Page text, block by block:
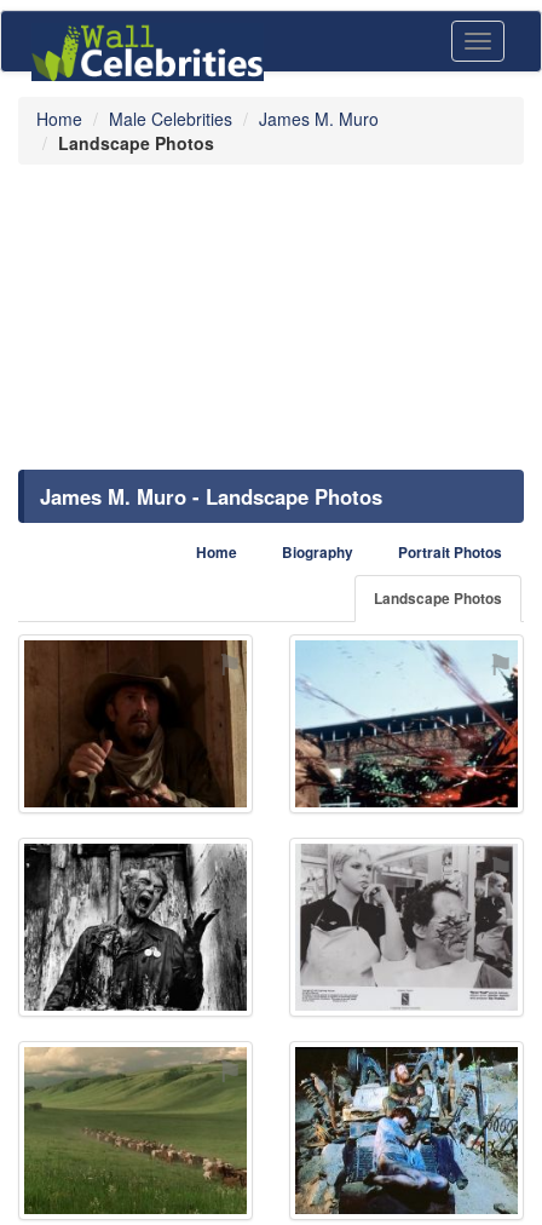
Toggle
Home Male Celebrities
James M. Muro
Landscape Photos
James M. Muro - Landscape Photos
Home Biography Portrait Photos
Landscape Photos
⚑ ⚑
⚑ ⚑
⚑ ⚑